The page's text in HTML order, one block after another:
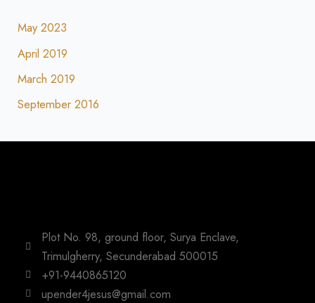
c
h
f
o
:
May 2023
April 2019
March 2019
September 2016
Plot No. 98, ground floor, Surya Enclave,
Trimulgherry, Secunderabad 500015
+91-9440865120
upender4jesus@gmail.com